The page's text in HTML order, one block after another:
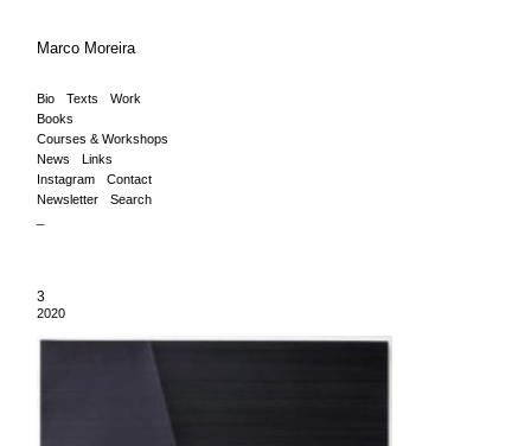
Marco Moreira
Bio Texts
Work
Books
Courses & Workshops
News
Links
Instagram
Contact
Newsletter
Search
3
2020